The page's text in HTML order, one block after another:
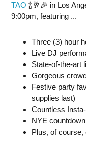
TAO 🍾🥂🎉 in Los
9:00pm, featuring ...
Three (3) hour
Live DJ
State-of-the-art
Gorgeous
Festive party
supplies last)
Countless
NYE
Plus, of course,